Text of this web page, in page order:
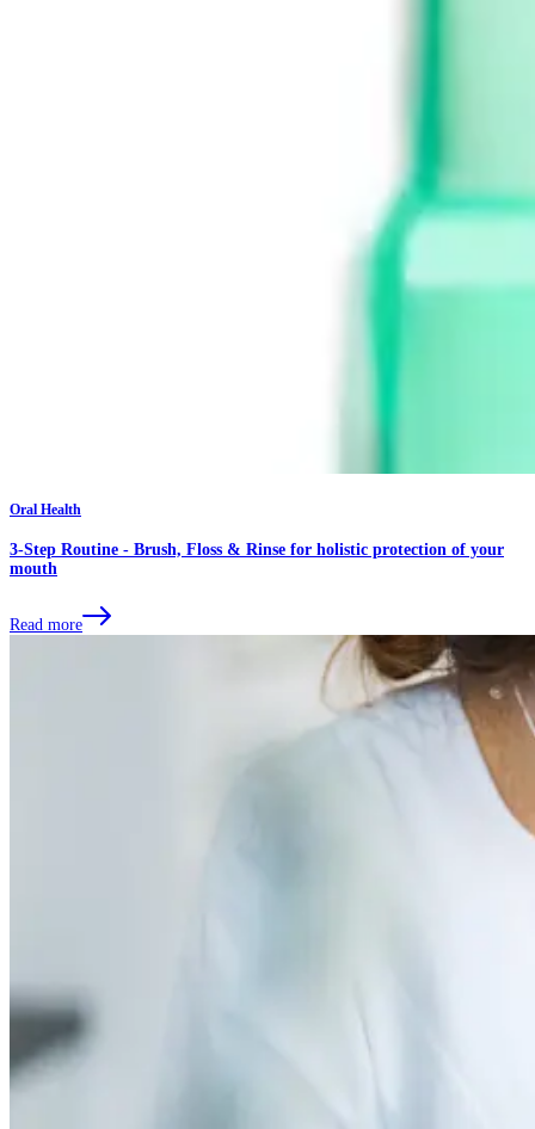
Oral Health
3-Step Routine - Brush, Floss & Rinse for holistic protection of your
mouth
Read more